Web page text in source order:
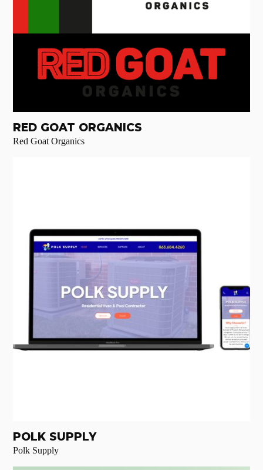
RED GOAT ORGANICS
Red Goat Organics
POLK SUPPLY
Polk Supply